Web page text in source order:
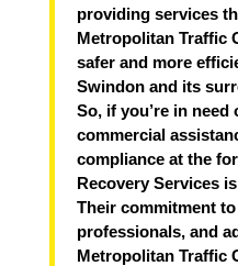
providing services
Metropolitan Traffic
safer and more
Swindon and its
So, if you’re in need
commercial
compliance at the
Recovery Services
Their commitment
professionals, and
Metropolitan Traffic